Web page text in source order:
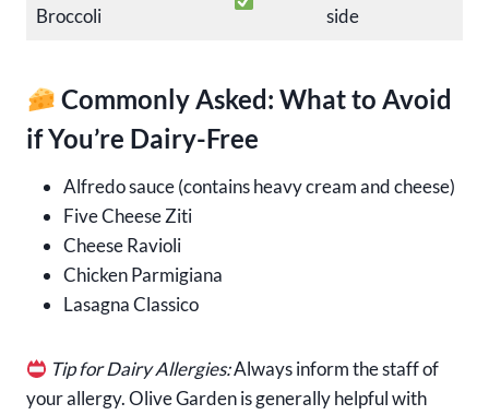
Broccoli
side
Commonly Asked: What to Avoid
if You’re Dairy-Free
Alfredo sauce (contains heavy cream and cheese)
Five Cheese Ziti
Cheese Ravioli
Chicken Parmigiana
Lasagna Classico
Tip for Dairy Allergies:Always inform the staff of
your allergy. Olive Garden is generally helpful with